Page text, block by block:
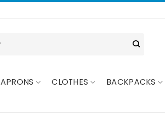
APRONS CLOTHES BACKPACKS